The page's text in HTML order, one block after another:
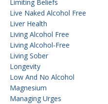
Limiting Beliefs
Live Naked Alcohol Free
Liver Health
Living Alcohol Free
Living Alcohol-Free
Living Sober
Longevity
Low And No Alcohol
Magnesium
Managing Urges